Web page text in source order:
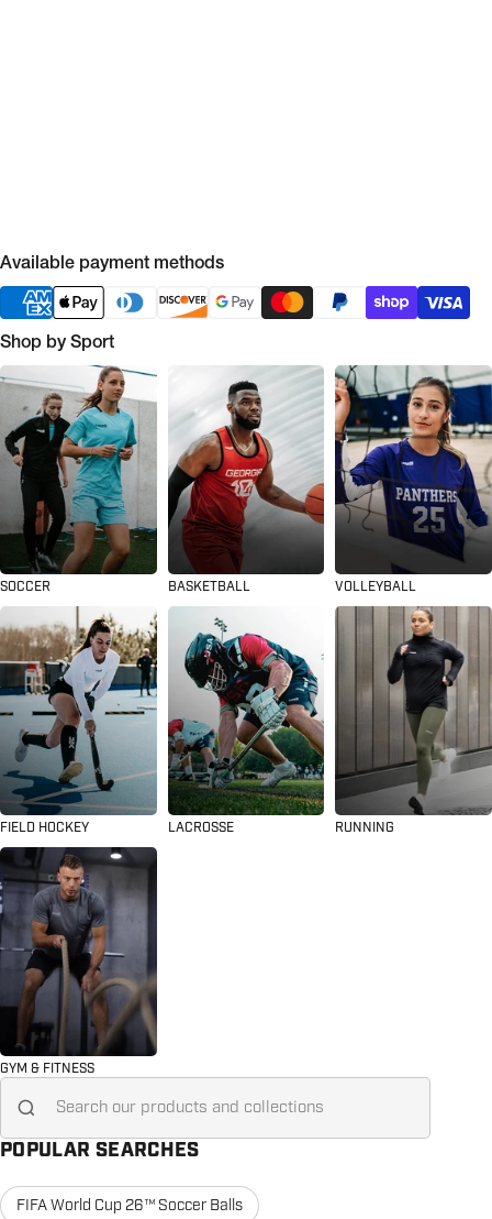
Available payment methods
Shop by Sport
SOCCER BASKETBALL VOLLEYBALL
FIELD HOCKEY LACROSSE RUNNING
GYM & FITNESS
Search for...
POPULAR SEARCHES
FIFA World Cup 26™ Soccer Balls